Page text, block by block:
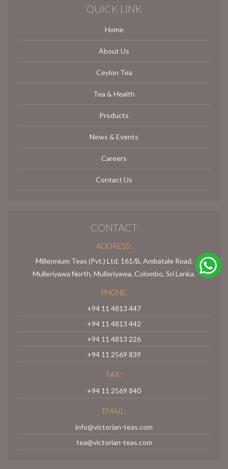
QUICK LINK
Home
About Us
Ceylon Tea
Tea & Health
Products
News & Events
Careers
Contact Us
CONTACT
ADDRESS:
Millennium Teas (Pvt.) Ltd. 161/B, Ambatale Road,
Mulleriyawa North, Mulleriyawa, Colombo, Sri Lanka.
PHONE:
+94 11 4813 447
+94 11 4813 442
+94 11 4813 226
+94 11 2569 839
FAX:
+94 11 2569 840
EMAIL:
info@victorian-teas.com
tea@victorian-teas.com